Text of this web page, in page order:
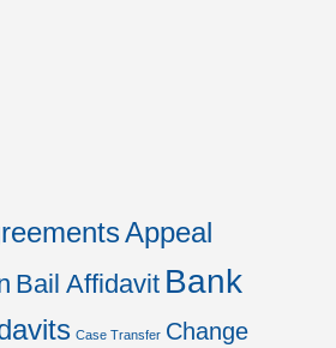
Appeal
Bail Affidavit Bank
Case Transfer Change